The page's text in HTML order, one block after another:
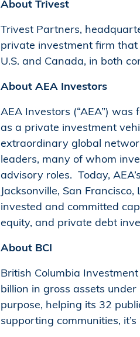
About Trivest
Trivest Partners,
private investment firm
U.S. and Canada, in both
About AEA Investors
AEA Investors (“AEA”)
as a private investment
extraordinary global
leaders, many of whom
advisory roles. Today,
Jacksonville, San
invested and committed
equity, and private debt
About BCI
British Columbia
billion in gross assets
purpose, helping its 32
supporting communities,